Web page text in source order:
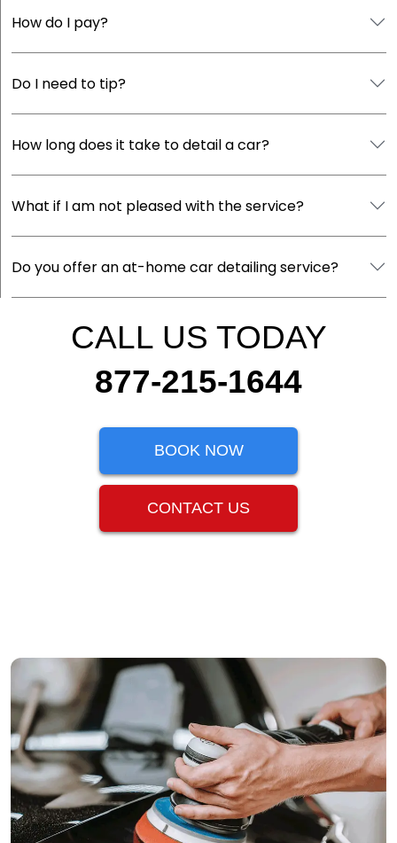
How do I pay?
Do I need to tip?
How long does it take to detail a car?
What if I am not pleased with the service?
Do you offer an at-home car detailing service?
CALL US TODAY
877-215-1644
BOOK NOW
CONTACT US